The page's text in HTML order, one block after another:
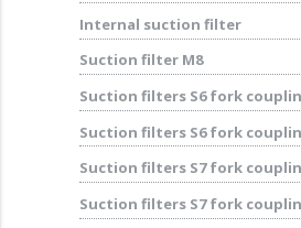
Internal suction filter
Suction filter M8
Suction filters S6 fork
Suction filters S6 fork
Suction filters S7 fork
Suction filters S7 fork